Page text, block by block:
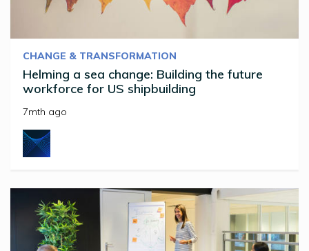
CHANGE & TRANSFORMATION
Helming a sea change: Building the future
workforce for US shipbuilding
7mth ago